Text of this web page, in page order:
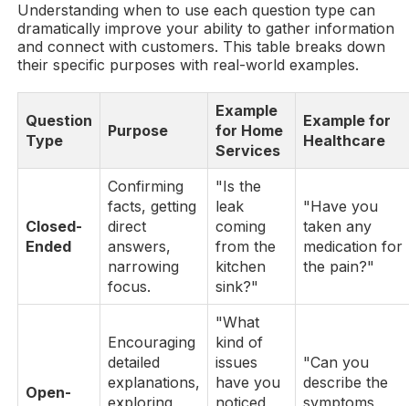
Understanding when to use each question type can
dramatically improve your ability to gather information
and connect with customers. This table breaks down
their specific purposes with real-world examples.
Question
Type
Purpose
Example
for Home
Services
Example for
Healthcare
Closed-
Ended
Confirming
facts, getting
direct
answers,
narrowing
focus.
"Is the
leak
coming
from the
kitchen
sink?"
"Have you
taken any
medication for
the pain?"
Open-
Encouraging
detailed
explanations,
"What
kind of
issues
have you
"Can you
describe the